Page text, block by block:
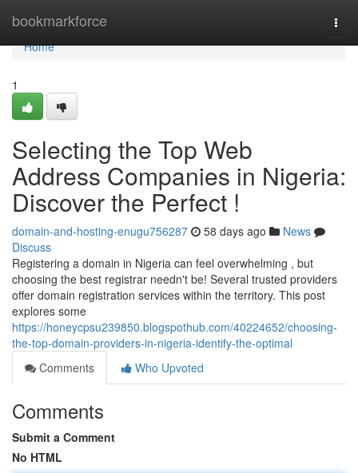
bookmarkforce
Home
Home
1
Selecting the Top Web
Address Companies in Nigeria:
Discover the Perfect !
domain-and-hosting-enugu756287 58 days ago
News
Discuss
Registering a domain in Nigeria can feel overwhelming , but
choosing the best registrar needn't be! Several trusted providers
offer domain registration services within the territory. This post
explores some
https://honeycpsu239850.blogspothub.com/40224652/choosing-
the-top-domain-providers-in-nigeria-identify-the-optimal
Comments
Who Upvoted
Comments
Submit a Comment
No HTML